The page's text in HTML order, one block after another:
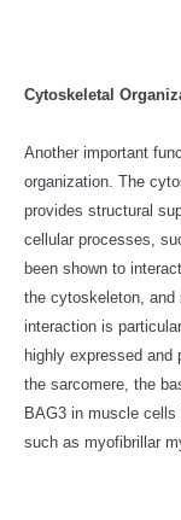
Cytoskeletal
Another important
organization. The
provides structural
cellular processes,
been shown to
the cytoskeleton, and
interaction is
highly expressed
the sarcomere, the
BAG3 in muscle
such as myofibrillar